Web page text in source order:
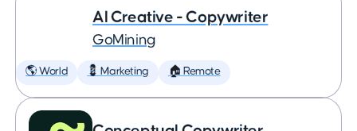
AI Creative - Copywriter
GoMining
🌎 World 💈 Marketing 🏠 Remote